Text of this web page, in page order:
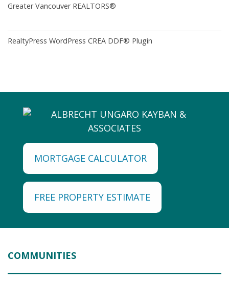
Greater Vancouver REALTORS®
RealtyPress WordPress CREA DDF® Plugin
MORTGAGE CALCULATOR
FREE PROPERTY ESTIMATE
COMMUNITIES